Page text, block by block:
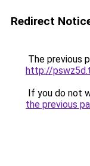
Redirect
The previous
http://
If you do not
the previous